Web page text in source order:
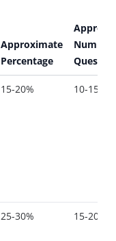
Approximate
Percentage
Number
15-20% 10-15
25-30% 15-20